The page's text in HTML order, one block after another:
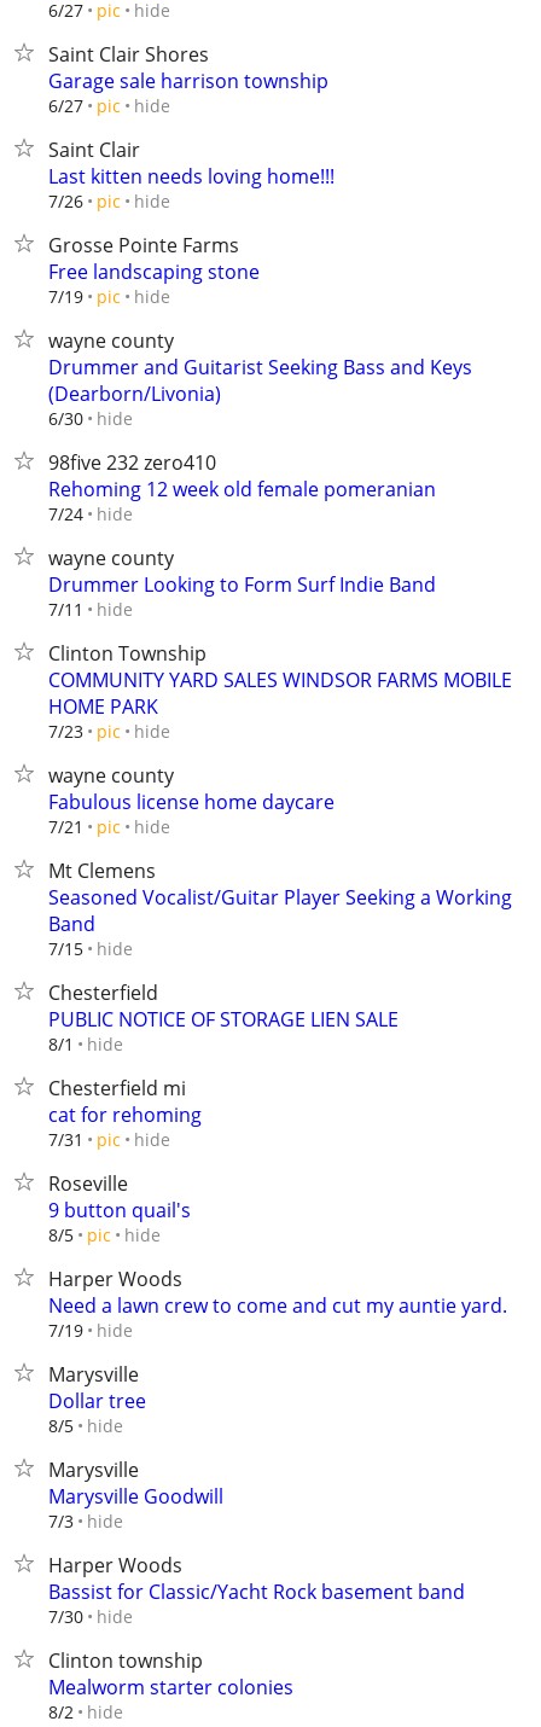
6/27 pic hide
Saint Clair Shores
Garage sale harrison township
6/27 pic hide
Saint Clair
Last kitten needs loving home!!!
7/26 pic hide
Grosse Pointe Farms
Free landscaping stone
7/19 pic hide
wayne county
Drummer and Guitarist Seeking Bass and Keys
(Dearborn/Livonia)
6/30 hide
98five 232 zero410
Rehoming 12 week old female pomeranian
7/24 hide
wayne county
Drummer Looking to Form Surf Indie Band
7/11 hide
Clinton Township
COMMUNITY YARD SALES WINDSOR FARMS MOBILE
HOME PARK
7/23 pic hide
wayne county
Fabulous license home daycare
7/21 pic hide
Mt Clemens
Seasoned Vocalist/Guitar Player Seeking a Working
Band
7/15 hide
Chesterfield
PUBLIC NOTICE OF STORAGE LIEN SALE
8/1 hide
Chesterfield mi
cat for rehoming
7/31 pic hide
Roseville
9 button quail's
8/5 pic hide
Harper Woods
Need a lawn crew to come and cut my auntie yard.
7/19 hide
Marysville
Dollar tree
8/5 hide
Marysville
Marysville Goodwill
7/3 hide
Harper Woods
Bassist for Classic/Yacht Rock basement band
7/30 hide
Clinton township
Mealworm starter colonies
8/2 hide